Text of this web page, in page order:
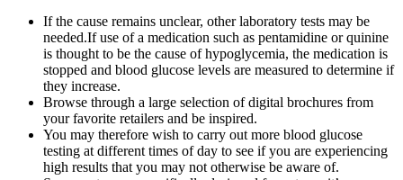
If the cause remains unclear, other laboratory tests may be
needed.If use of a medication such as pentamidine or quinine
is thought to be the cause of hypoglycemia, the medication is
stopped and blood glucose levels are measured to determine if
they increase.
Browse through a large selection of digital brochures from
your favorite retailers and be inspired.
You may therefore wish to carry out more blood glucose
testing at different times of day to see if you are experiencing
high results that you may not otherwise be aware of.